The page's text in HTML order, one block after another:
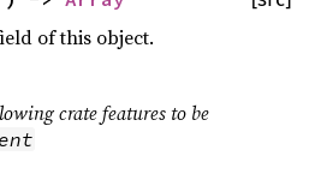
of this object.
crate features to be